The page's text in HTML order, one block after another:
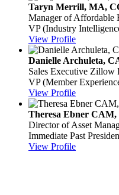
Taryn Merrill, MA,
Manager of Affordable
VP (Industry
View Profile
Danielle Archuleta,
Sales Executive Zillow
VP (Member
View Profile
Theresa Ebner
Director of Asset
Immediate Past
View Profile